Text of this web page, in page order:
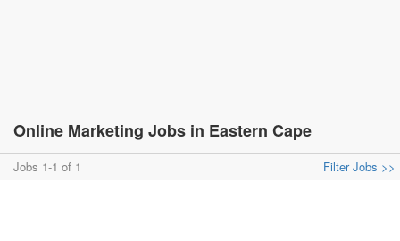
Online Marketing Jobs in Eastern Cape
Jobs 1-1 of 1 Filter Jobs >>